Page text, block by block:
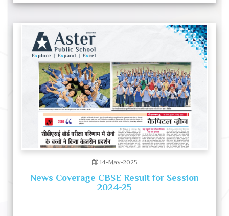
14-May-2025
News Coverage CBSE Result for Session
2024-25